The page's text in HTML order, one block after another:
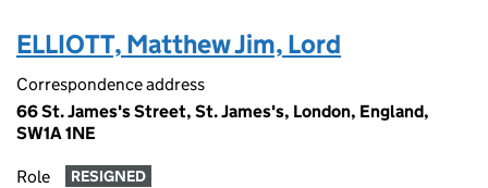
ELLIOTT, Matthew Jim, Lord
Correspondence address
66 St. James's Street, St. James's, London, England,
SW1A 1NE
Role RESIGNED